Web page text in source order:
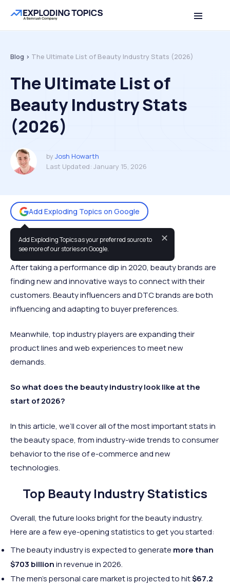
Table of contents Back to top
Blog > The Ultimate List of Beauty Industry Stats (2026)
The Ultimate List of
Beauty Industry Stats
(2026)
by Josh Howarth
Last Updated: January 15, 2026
Add Exploding Topics on Google
Add Exploding Topics as your preferred source to
see more of our stories on Google.
✕
The beauty industry is always evolving.
After taking a performance dip in 2020, beauty brands are
finding new and innovative ways to connect with their
customers. Beauty influencers and DTC brands are both
influencing and adapting to buyer preferences.
Meanwhile, top industry players are expanding their
product lines and web experiences to meet new
demands.
So what does the beauty industry look like at the
start of 2026?
In this article, we’ll cover all of the most important stats in
the beauty space, from industry-wide trends to consumer
behavior to the rise of e-commerce and new
technologies.
Top Beauty Industry Statistics
Overall, the future looks bright for the beauty industry.
Here are a few eye-opening statistics to get you started:
The beauty industry is expected to generate more than
$703 billionin revenue in 2026.
The men's personal care market is projected to hit$67.2